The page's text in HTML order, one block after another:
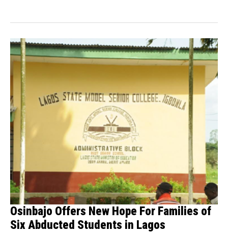
Osinbajo Offers New Hope For Families of
Six Abducted Students in Lagos